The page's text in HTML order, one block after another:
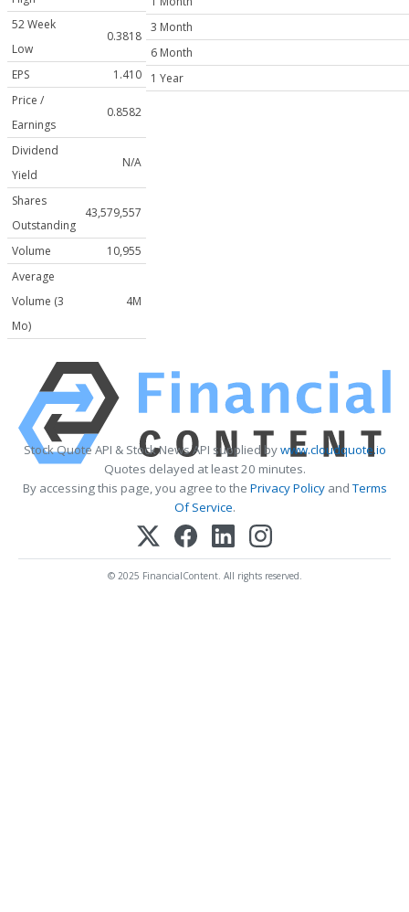
52 Week
Low
0.3818
EPS
1.410
Price /
Earnings
0.8582
Dividend
Yield
N/A
Shares
Outstanding
43,579,557
Volume
10,955
Average
Volume (3
Mo)
4M
3 Month
6 Month
1 Year
Stock Quote API & Stock News API supplied bywww.cloudquote.io
Quotes delayed at least 20 minutes.
By accessing this page, you agree to the Privacy PolicyandTerms
Of Service.
© 2025 FinancialContent. All rights reserved.